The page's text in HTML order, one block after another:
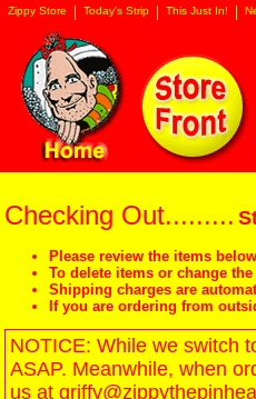
Zippy Store Today's Strip This Just In!
Checking Out.........
Please review the items
To delete items or change
Shipping charges are
If you are ordering from
NOTICE: While we switch
ASAP. Meanwhile, when
us at